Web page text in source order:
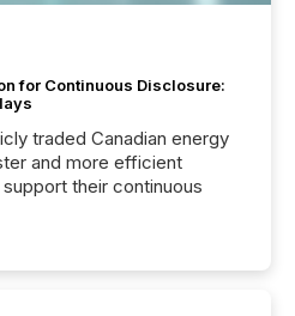
for Continuous Disclosure:
traded Canadian energy
and more efficient
their continuous